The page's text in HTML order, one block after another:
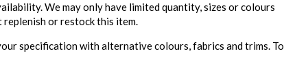
We may only have limited quantity, sizes or colours
or restock this item.
specification with alternative colours, fabrics and trims. To